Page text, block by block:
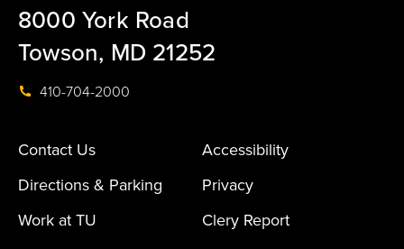
8000 York Road
Towson, MD 21252
410-704-2000
Contact Us
Accessibility
Directions & Parking
Privacy
Work at TU
Clery Report